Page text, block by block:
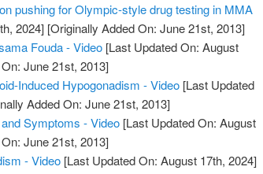
pushing for Olympic-style drug testing in MMA
2024] [Originally Added On: June 21st, 2013]
Fouda - Video [Last Updated On: August
June 21st, 2013]
Induced Hypogonadism - Video [Last Updated
Added On: June 21st, 2013]
Symptoms - Video [Last Updated On: August
June 21st, 2013]
- Video [Last Updated On: August 17th, 2024]